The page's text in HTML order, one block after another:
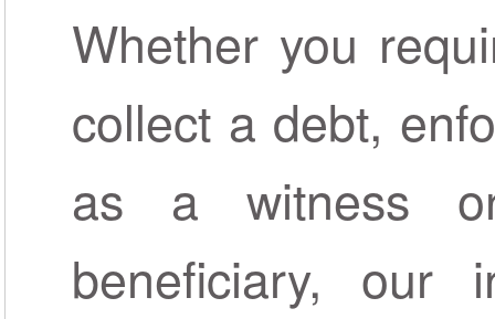
Whether you
collect a debt,
as a witness
beneficiary, our